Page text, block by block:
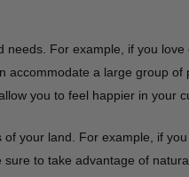
For example, if you
a large group
you to feel happier in your
your land. For example, if
to take advantage of